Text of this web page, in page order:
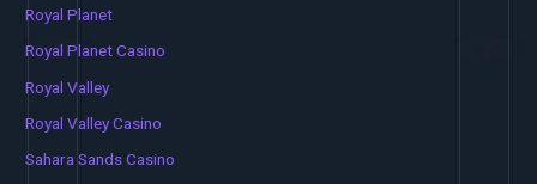
Royal Planet
Royal Planet Casino
Royal Valley
Royal Valley Casino
Sahara Sands Casino